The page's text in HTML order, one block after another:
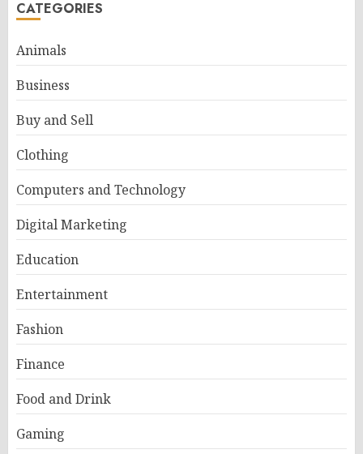
CATEGORIES
Animals
Business
Buy and Sell
Clothing
Computers and Technology
Digital Marketing
Education
Entertainment
Fashion
Finance
Food and Drink
Gaming